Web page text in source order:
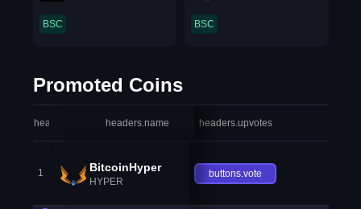
BSC BSC
Promoted Coins
headers.index headers.name headers.upvotes
1 BitcoinHyper
HYPER
buttons.vote